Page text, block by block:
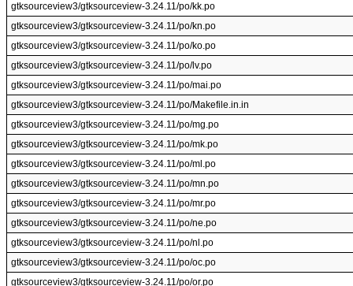
gtksourceview3/gtksourceview-3.24.11/po/kk.po
gtksourceview3/gtksourceview-3.24.11/po/kn.po
gtksourceview3/gtksourceview-3.24.11/po/ko.po
gtksourceview3/gtksourceview-3.24.11/po/lv.po
gtksourceview3/gtksourceview-3.24.11/po/mai.po
gtksourceview3/gtksourceview-3.24.11/po/Makefile.in.in
gtksourceview3/gtksourceview-3.24.11/po/mg.po
gtksourceview3/gtksourceview-3.24.11/po/mk.po
gtksourceview3/gtksourceview-3.24.11/po/ml.po
gtksourceview3/gtksourceview-3.24.11/po/mn.po
gtksourceview3/gtksourceview-3.24.11/po/mr.po
gtksourceview3/gtksourceview-3.24.11/po/ne.po
gtksourceview3/gtksourceview-3.24.11/po/nl.po
gtksourceview3/gtksourceview-3.24.11/po/oc.po
gtksourceview3/gtksourceview-3.24.11/po/or.po